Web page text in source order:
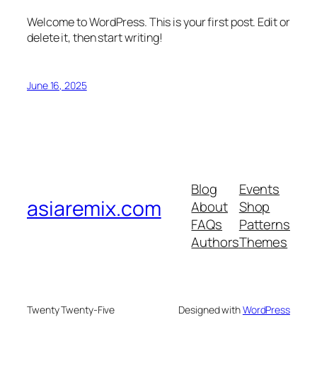
Welcome to WordPress. This is your first post. Edit or
delete it, then start writing!
June 16, 2025
asiaremix.com
Blog
About
FAQs
Authors
Events
Shop
Patterns
Themes
Twenty Twenty-Five Designed withWordPress